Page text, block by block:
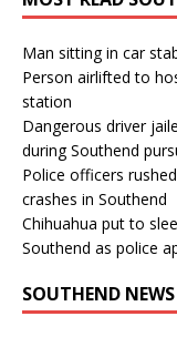
Man sitting in car
Person airlifted to
station
Dangerous driver
during Southend
Police officers
crashes in Southend
Chihuahua put to
Southend as police
SOUTHEND